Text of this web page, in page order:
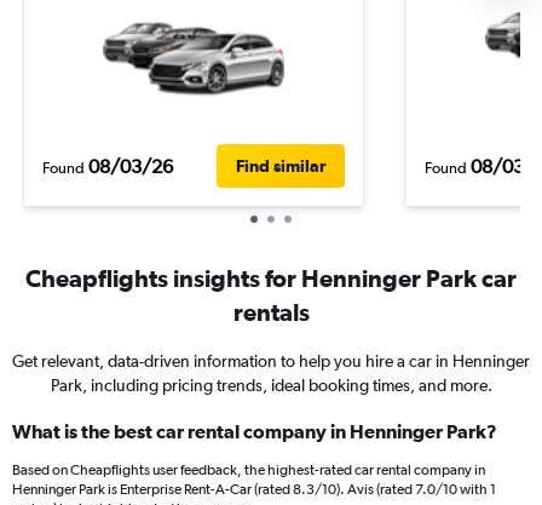
Found 08/03/26 Find similar Found 08/03/
Cheapflights insights for Henninger Park car
rentals
Get relevant, data-driven information to help you hire a car in Henninger
Park, including pricing trends, ideal booking times, and more.
What is the best car rental company in Henninger Park?
Based on Cheapflights user feedback, the highest-rated car rental company in
Henninger Park is Enterprise Rent-A-Car (rated 8.3/10). Avis (rated 7.0/10 with 1